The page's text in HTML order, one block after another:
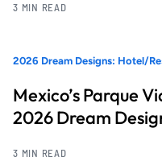
3 MIN READ
2026 Dream Designs: Hotel/
Mexico’s Parque
2026 Dream
3 MIN READ